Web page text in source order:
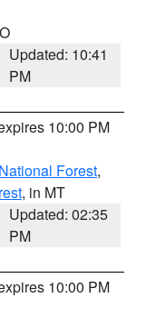
Updated: 10:41
PM
10:00 PM
Forest,
, in MT
Updated: 02:35
PM
10:00 PM